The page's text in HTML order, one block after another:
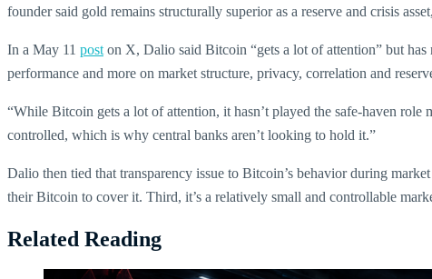
founder said gold remains structurally superior as a reserve and crisis
In a May 11 post on X, Dalio said Bitcoin “gets a lot of attention” but
performance and more on market structure, privacy, correlation and
“While Bitcoin gets a lot of attention, it hasn’t played the safe-haven
controlled, which is why central banks aren’t looking to hold it.”
Dalio then tied that transparency issue to Bitcoin’s behavior during
their Bitcoin to cover it. Third, it’s a relatively small and controllable
Related Reading